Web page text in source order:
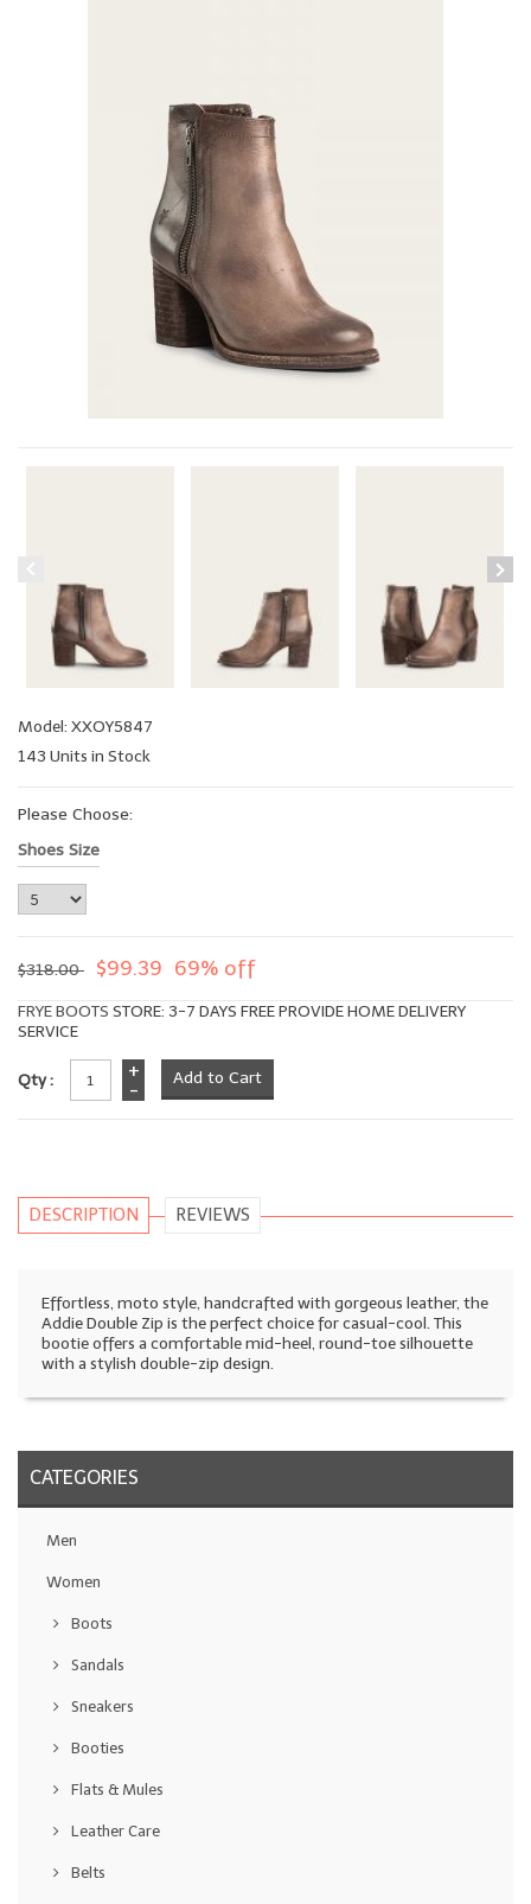
Model: XXOY5847
143 Units in Stock
Please Choose:
Shoes Size
$318.00 $99.39 69% off
FRYE BOOTS STORE: 3-7 DAYS FREE PROVIDE HOME DELIVERY
SERVICE
Qty :
+
-
DESCRIPTION REVIEWS
Effortless, moto style, handcrafted with gorgeous leather, the
Addie Double Zip is the perfect choice for casual-cool. This
bootie offers a comfortable mid-heel, round-toe silhouette
with a stylish double-zip design.
CATEGORIES
Men
Women
Boots
Sandals
Sneakers
Booties
Flats & Mules
Leather Care
Belts